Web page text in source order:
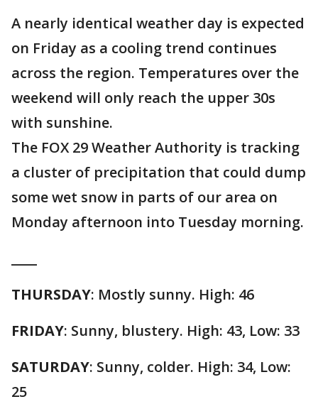
A nearly identical weather day is expected
on Friday as a cooling trend continues
across the region. Temperatures over the
weekend will only reach the upper 30s
with sunshine.
The FOX 29 Weather Authority is tracking
a cluster of precipitation that could dump
some wet snow in parts of our area on
Monday afternoon into Tuesday morning.
THURSDAY: Mostly sunny. High: 46
FRIDAY: Sunny, blustery. High: 43, Low: 33
SATURDAY: Sunny, colder. High: 34, Low:
25